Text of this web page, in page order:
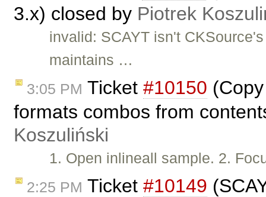
3.x) closed by Piotrek
invalid: SCAYT isn't
maintains …
3:05 PM Ticket #10150
formats combos from
Koszuliński
1. Open inlineall sample. 2.
2:25 PM Ticket #10149